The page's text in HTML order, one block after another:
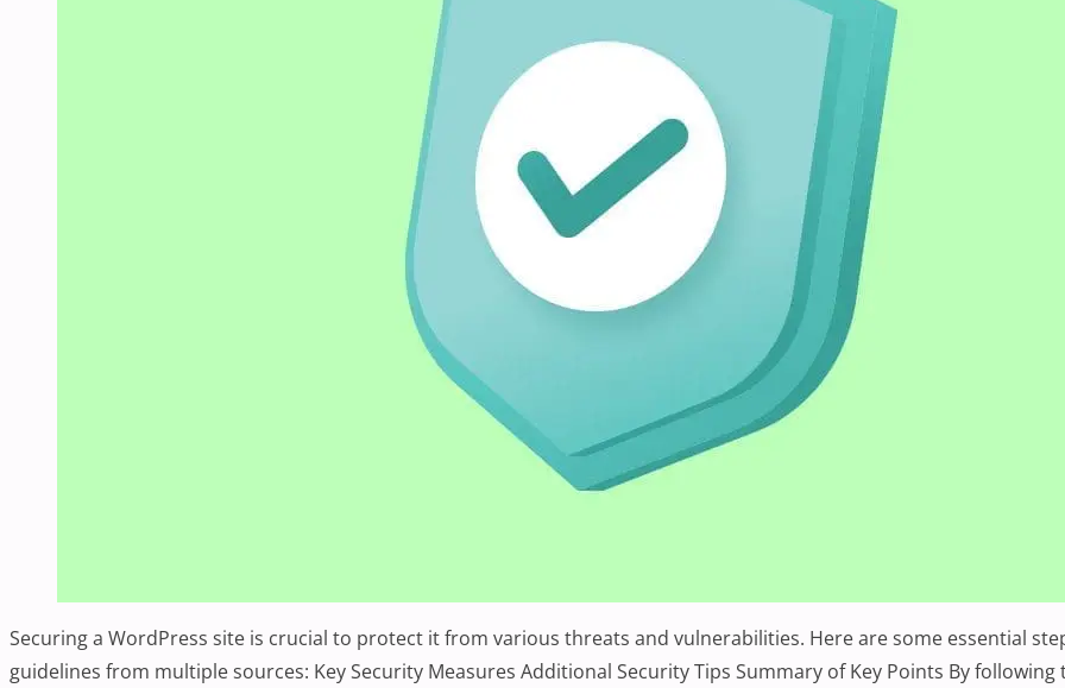
Securing a WordPress site is crucial to protect it from various threats and vulnerabilities. Here are some essential
guidelines from multiple sources: Key Security Measures Additional Security Tips Summary of Key Points By